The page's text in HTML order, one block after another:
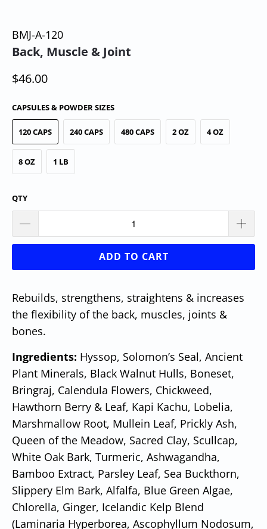
BMJ-A-120
Back, Muscle & Joint
$46.00
CAPSULES & POWDER SIZES
120 CAPS 240 CAPS 480 CAPS 2 OZ 4 OZ
8 OZ 1 LB
QTY
ADD TO CART
Rebuilds, strengthens, straightens & increases
the flexibility of the back, muscles, joints &
bones.
Ingredients: Hyssop, Solomon’s Seal, Ancient
Plant Minerals, Black Walnut Hulls, Boneset,
Bringraj, Calendula Flowers, Chickweed,
Hawthorn Berry & Leaf, Kapi Kachu, Lobelia,
Marshmallow Root, Mullein Leaf, Prickly Ash,
Queen of the Meadow, Sacred Clay, Scullcap,
White Oak Bark, Turmeric, Ashwagandha,
Bamboo Extract, Parsley Leaf, Sea Buckthorn,
Slippery Elm Bark, Alfalfa, Blue Green Algae,
Chlorella, Ginger, Icelandic Kelp Blend
(Laminaria Hyperborea, Ascophyllum Nodosum,